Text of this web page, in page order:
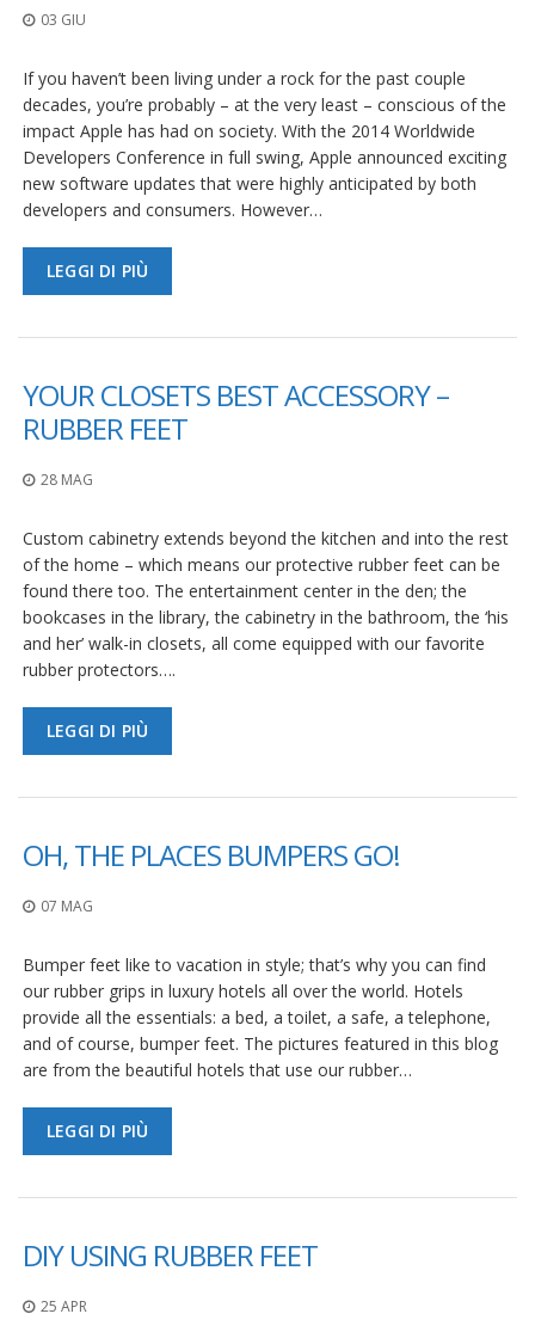
03 GIU
If you haven’t been living under a rock for the past couple
decades, you’re probably – at the very least – conscious of the
impact Apple has had on society. With the 2014 Worldwide
Developers Conference in full swing, Apple announced exciting
new software updates that were highly anticipated by both
developers and consumers. However…
LEGGI DI PIÙ
YOUR CLOSETS BEST ACCESSORY –
RUBBER FEET
28 MAG
Custom cabinetry extends beyond the kitchen and into the rest
of the home – which means our protective rubber feet can be
found there too. The entertainment center in the den; the
bookcases in the library, the cabinetry in the bathroom, the ‘his
and her’ walk-in closets, all come equipped with our favorite
rubber protectors….
LEGGI DI PIÙ
OH, THE PLACES BUMPERS GO!
07 MAG
Bumper feet like to vacation in style; that’s why you can find
our rubber grips in luxury hotels all over the world. Hotels
provide all the essentials: a bed, a toilet, a safe, a telephone,
and of course, bumper feet. The pictures featured in this blog
are from the beautiful hotels that use our rubber…
LEGGI DI PIÙ
DIY USING RUBBER FEET
25 APR